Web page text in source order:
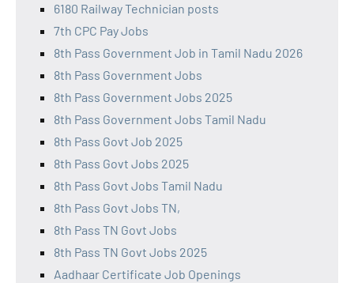
6180 Railway Technician posts
7th CPC Pay Jobs
8th Pass Government Job in Tamil Nadu 2026
8th Pass Government Jobs
8th Pass Government Jobs 2025
8th Pass Government Jobs Tamil Nadu
8th Pass Govt Job 2025
8th Pass Govt Jobs 2025
8th Pass Govt Jobs Tamil Nadu
8th Pass Govt Jobs TN,
8th Pass TN Govt Jobs
8th Pass TN Govt Jobs 2025
Aadhaar Certificate Job Openings